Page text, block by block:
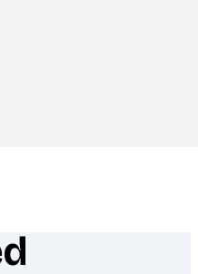
different